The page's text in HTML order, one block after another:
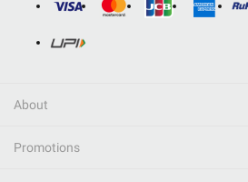
About
Promotions